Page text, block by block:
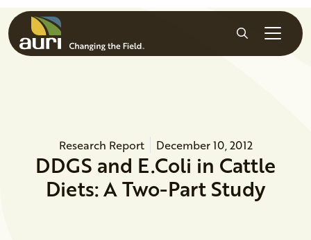
Skip to main content
Search
Research Report December 10, 2012
DDGS and E.Coli in Cattle
Diets: A Two-Part Study